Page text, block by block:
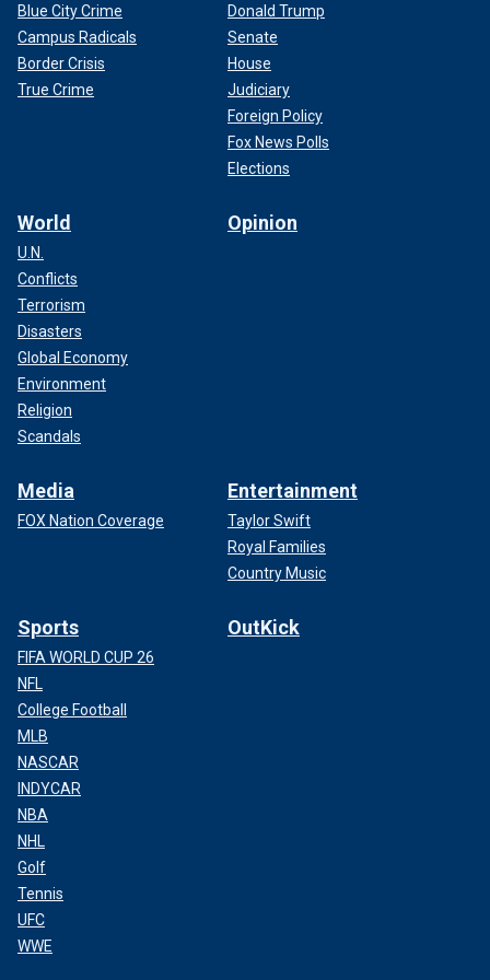
Blue City Crime
Campus Radicals
Border Crisis
True Crime
Donald Trump
Senate
House
Judiciary
Foreign Policy
Fox News Polls
Elections
World
U.N.
Conflicts
Terrorism
Disasters
Global Economy
Environment
Religion
Scandals
Opinion
Media
FOX Nation Coverage
Entertainment
Taylor Swift
Royal Families
Country Music
Sports
FIFA WORLD CUP 26
NFL
College Football
MLB
NASCAR
INDYCAR
NBA
NHL
Golf
Tennis
UFC
WWE
OutKick